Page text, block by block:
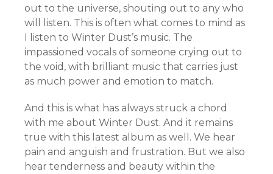
out to the universe, shouting out to any who
will listen. This is often what comes to mind as
I listen to Winter Dust’s music. The
impassioned vocals of someone crying out to
the void, with brilliant music that carries just
as much power and emotion to match.
And this is what has always struck a chord
with me about Winter Dust. And it remains
true with this latest album as well. We hear
pain and anguish and frustration. But we also
hear tenderness and beauty within the